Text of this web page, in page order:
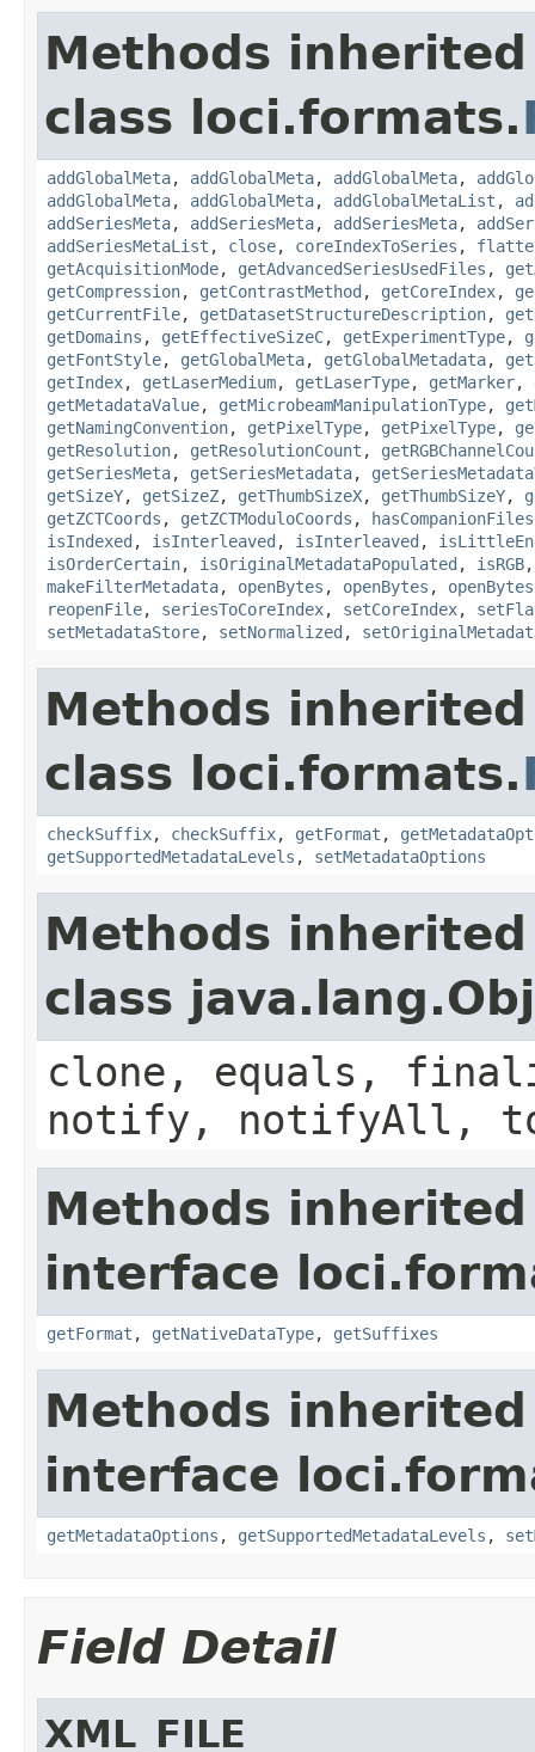
Methods
class loci.formats.
addGlobalMeta, addGlobalMeta, addGlobalMeta,
addGlobalMeta, addGlobalMeta, addGlobalMetaList ,
addSeriesMeta, addSeriesMeta, addSeriesMeta,
addSeriesMetaList , close, coreIndexToSeries ,
getAcquisitionMode, getAdvancedSeriesUsedFiles ,
getCompression, getContrastMethod , getCoreIndex,
getCurrentFile, getDatasetStructureDescription,
getDomains , getEffectiveSizeC, getExperimentType,
getFontStyle, getGlobalMeta, getGlobalMetadata,
getIndex, getLaserMedium, getLaserType, getMarker,
getMetadataValue, getMicrobeamManipulationType,
getNamingConvention, getPixelType, getPixelType,
getResolution, getResolutionCount ,
getSeriesMeta, getSeriesMetadata,
getSizeY, getSizeZ, getThumbSizeX, getThumbSizeY,
getZCTCoords , getZCTModuloCoords , hasCompanionFiles
isIndexed , isInterleaved , isInterleaved ,
isOrderCertain, isOriginalMetadataPopulated , isRGB
makeFilterMetadata, openBytes , openBytes , openBytes
reopenFile, seriesToCoreIndex, setCoreIndex,
setMetadataStore, setNormalized ,
Methods
class loci.formats.
checkSuffix, checkSuffix, getFormat ,
getSupportedMetadataLevels , setMetadataOptions
Methods
class
clone, equals,
notify, notifyAll,
Methods
interface
getFormat , getNativeDataType, getSuffixes
Methods
interface
getMetadataOptions , getSupportedMetadataLevels ,
Field Detail
XML_FILE